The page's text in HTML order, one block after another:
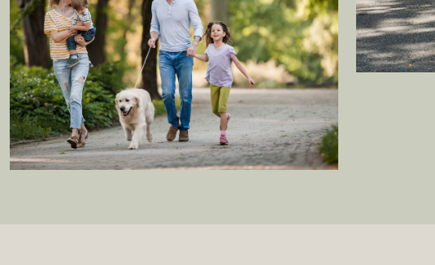
RESIDENTIAL
Redefine the living space with
practical layouts for an ideal peace
of mind.